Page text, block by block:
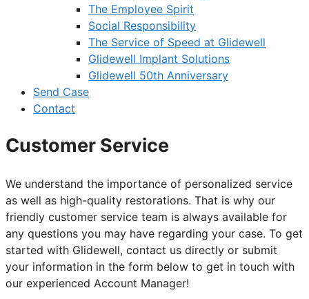
The Employee Spirit
Social Responsibility
The Service of Speed at Glidewell
Glidewell Implant Solutions
Glidewell 50th Anniversary
Send Case
Contact
Customer Service
We understand the importance of personalized service
as well as high-quality restorations. That is why our
friendly customer service team is always available for
any questions you may have regarding your case. To get
started with Glidewell, contact us directly or submit
your information in the form below to get in touch with
our experienced Account Manager!